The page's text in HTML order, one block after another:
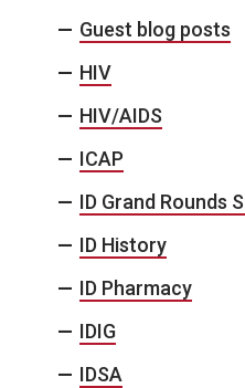
Guest blog posts
HIV
HIV/AIDS
ICAP
ID Grand Rounds
ID History
ID Pharmacy
IDIG
IDSA